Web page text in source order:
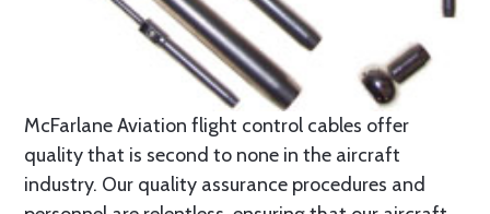
McFarlane Aviation flight control cables offer
quality that is second to none in the aircraft
industry. Our quality assurance procedures and